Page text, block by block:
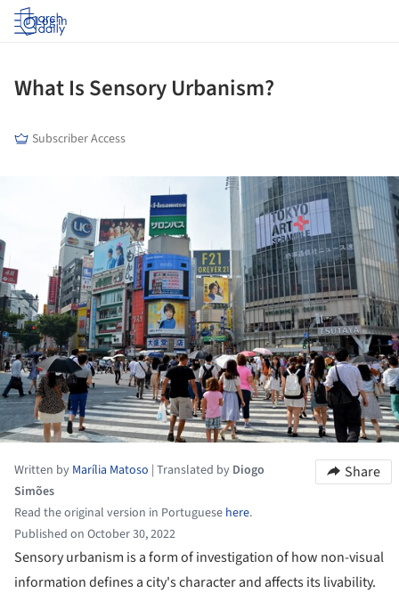
Log in
What Is Sensory Urbanism?
Subscriber Access
Written by Marília Matoso | Translated by Diogo
Simões
Read the original version in Portuguese here.
Published on October 30, 2022
Share
Sensory urbanism is a form of investigation of how non-visual
information defines a city's character and affects its livability.